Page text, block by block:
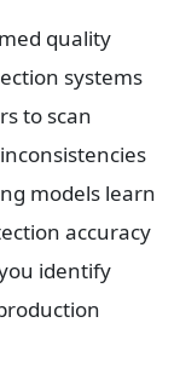
quality
systems
to scan
models learn
accuracy
identify